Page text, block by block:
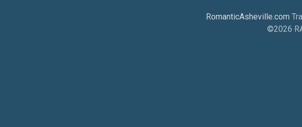
RomanticAsheville.com
©2026